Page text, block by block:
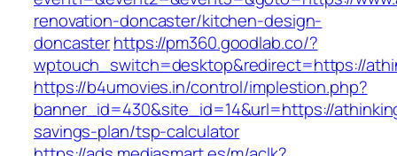
renovation-doncaster/kitchen-design-
doncasterhttps://pm360.goodlab.co/?
wptouch_switch=desktop&redirect=https://
https://b4umovies.in/control/implestion.php?
banner_id=430&site_id=14&url=https://
savings-plan/tsp-calculator